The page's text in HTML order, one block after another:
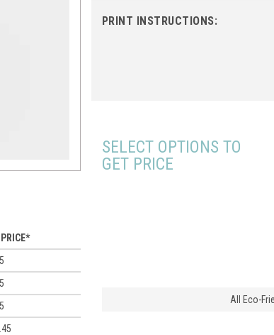
PRINT INSTRUCTIONS:
SELECT OPTIONS TO
GET PRICE
All Eco-